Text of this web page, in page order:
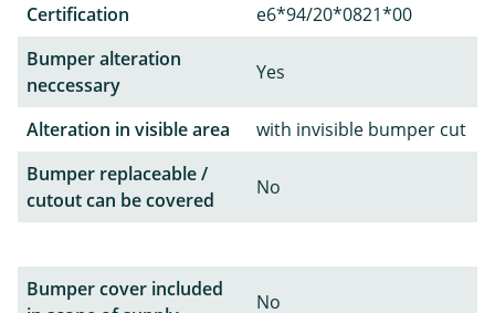
Certification
e6*94/20*0821*00
Bumper alteration
neccessary
Yes
Alteration in visible area
with invisible bumper cut
Bumper replaceable /
cutout can be covered
No
Bumper cover included
No